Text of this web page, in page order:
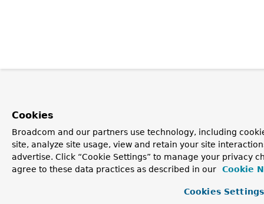
Cookies
Broadcom and our partners use technology, including
site, analyze site usage, view and retain your site
advertise. Click “Cookie Settings” to manage your privacy
agree to these data practices as described in our
Cookie
Cookies Settings